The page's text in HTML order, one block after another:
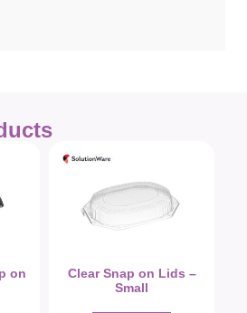
on
Clear Snap on Lids –
Small